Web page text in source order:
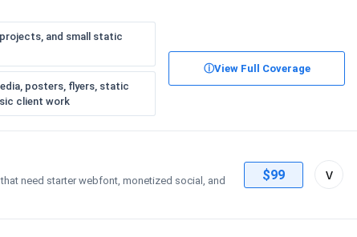
and small static
posters, flyers, static
client work
ⓘView Full Coverage
need starter webfont, monetized social, and
$99
Toggle
license
v